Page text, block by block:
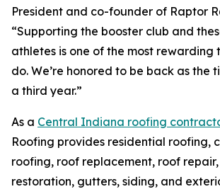
President and co-founder of Raptor
“Supporting the booster club and
athletes is one of the most rewarding
do. We’re honored to be back as the
a third year.”
As a Central Indiana roofing
Roofing provides residential roofing,
roofing, roof replacement, roof
restoration, gutters, siding, and